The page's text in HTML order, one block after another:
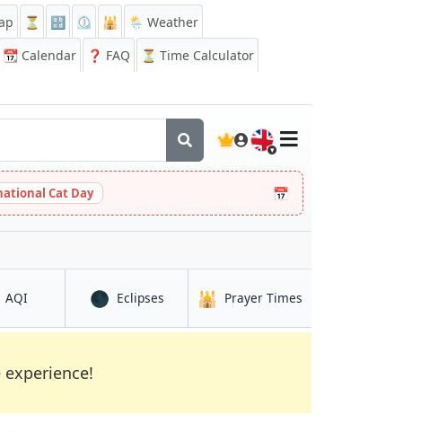
⏳ 🔡 ⏲️ 🕌
🌦️ Weather
📆 Calendar ❓ FAQ
⏳ Time Calculator
🇬🇧
Cat Day 📅
AQIin Venustiano Carranza
🌑 Eclipsesin Venustiano Carranza
🕌 Prayer Times